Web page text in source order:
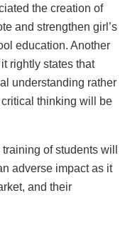
the creation of
and strengthen girl’s
education. Another
rightly states that
understanding rather
thinking will be
of students will
adverse impact as it
and their